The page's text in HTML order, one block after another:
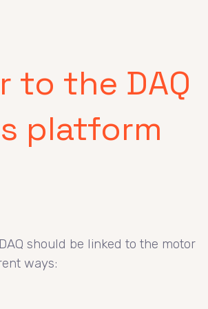
to the DAQ
platform
should be linked to the motor
ways: